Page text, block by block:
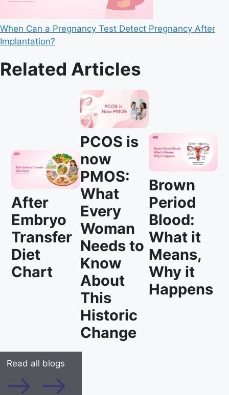
When Can a Pregnancy Test Detect Pregnancy After
Implantation?
Related Articles
After
Embryo
Transfer
Diet
Chart
PCOS is
now
PMOS:
What
Every
Woman
Needs to
Know
About
This
Historic
Change
Brown
Period
Blood:
What it
Means,
Why it
Happens
Read all blogs